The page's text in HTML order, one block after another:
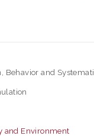
Behavior and
and Environment